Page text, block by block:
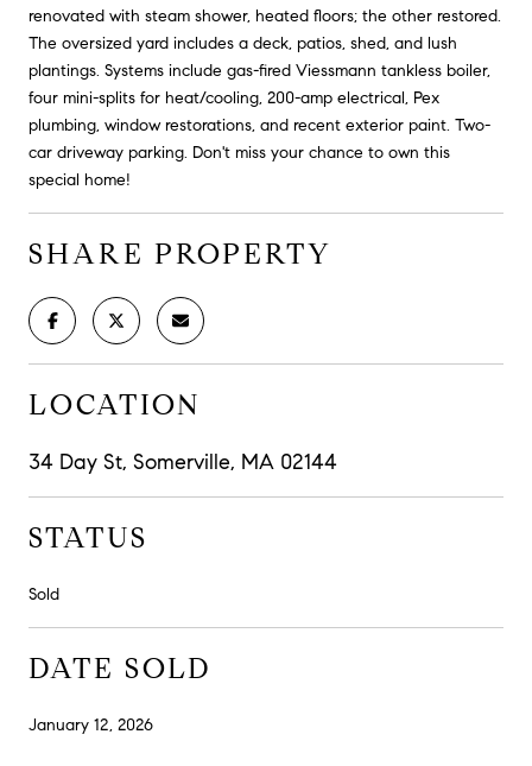
renovated with steam shower, heated floors; the other restored.
The oversized yard includes a deck, patios, shed, and lush
plantings. Systems include gas-fired Viessmann tankless boiler,
four mini-splits for heat/cooling, 200-amp electrical, Pex
plumbing, window restorations, and recent exterior paint. Two-
car driveway parking. Don't miss your chance to own this
special home!
SHARE PROPERTY
LOCATION
34 Day St, Somerville, MA 02144
STATUS
Sold
DATE SOLD
January 12, 2026